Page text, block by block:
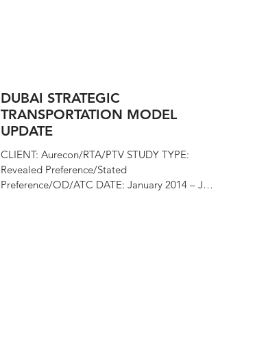
DUBAI STRATEGIC
TRANSPORTATION MODEL
UPDATE
CLIENT: Aurecon/RTA/PTV STUDY TYPE:
Revealed Preference/Stated
Preference/OD/ATC DATE: January 2014 – July